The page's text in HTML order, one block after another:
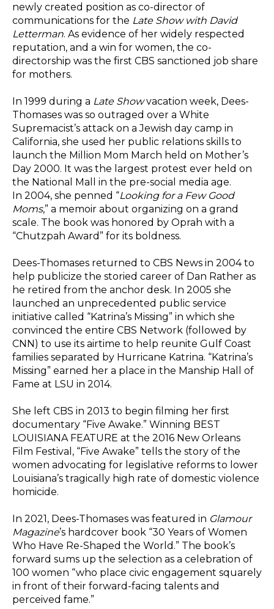
newly created position as co-director of
communications for the Late Show with David
Letterman. As evidence of her widely respected
reputation, and a win for women, the co-
directorship was the first CBS sanctioned job share
for mothers.
In 1999 during a Late Showvacation week, Dees-
Thomases was so outraged over a White
Supremacist’s attack on a Jewish day camp in
California, she used her public relations skills to
launch the Million Mom March held on Mother’s
Day 2000. It was the largest protest ever held on
the National Mall in the pre-social media age.
In 2004, she penned “Looking for a Few Good
Moms,” a memoir about organizing on a grand
scale. The book was honored by Oprah with a
“Chutzpah Award” for its boldness.
Dees-Thomases returned to CBS News in 2004 to
help publicize the storied career of Dan Rather as
he retired from the anchor desk. In 2005 she
launched an unprecedented public service
initiative called “Katrina’s Missing” in which she
convinced the entire CBS Network (followed by
CNN) to use its airtime to help reunite Gulf Coast
families separated by Hurricane Katrina. “Katrina’s
Missing” earned her a place in the Manship Hall of
Fame at LSU in 2014.
She left CBS in 2013 to begin filming her first
documentary “Five Awake.” Winning BEST
LOUISIANA FEATURE at the 2016 New Orleans
Film Festival, “Five Awake” tells the story of the
women advocating for legislative reforms to lower
Louisiana’s tragically high rate of domestic violence
homicide.
In 2021, Dees-Thomases was featured in Glamour
Magazine’s hardcover book “30 Years of Women
Who Have Re-Shaped the World.” The book’s
forward sums up the selection as a celebration of
100 women “who place civic engagement squarely
in front of their forward-facing talents and
perceived fame.”